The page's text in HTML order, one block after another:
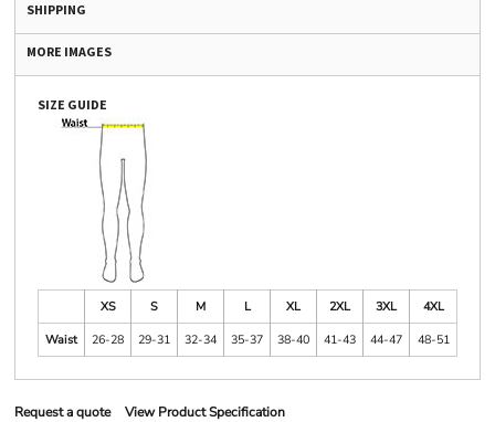
SHIPPING
MORE IMAGES
SIZE GUIDE
XS S M L XL 2XL 3XL
4XL
Waist
26-28 29-31 32-34 35-37 38-40 41-43 44-47 48-51
Request a quote View Product Specification